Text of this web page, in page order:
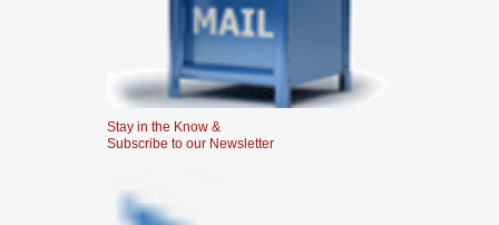
Stay in the Know &
Subscribe to our Newsletter